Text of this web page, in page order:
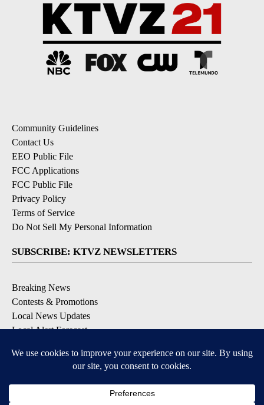
Community Guidelines
Contact Us
EEO Public File
FCC Applications
FCC Public File
Privacy Policy
Terms of Service
Do Not Sell My Personal Information
SUBSCRIBE: KTVZ NEWSLETTERS
Breaking News
Contests & Promotions
Local News Updates
Local Alert Forecast
DOWNLOAD: KTVZ APPS